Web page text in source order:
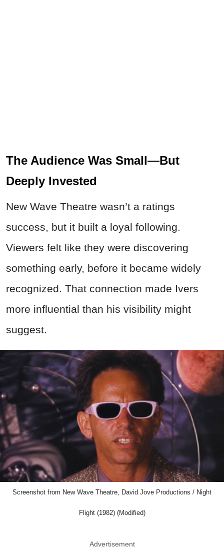
The Audience Was Small—But
Deeply Invested
New Wave Theatre wasn’t a ratings
success, but it built a loyal following.
Viewers felt like they were discovering
something early, before it became widely
recognized. That connection made Ivers
more influential than his visibility might
suggest.
Screenshot from New Wave Theatre, David Jove Productions / Night
Flight (1982) (Modified)
Advertisement